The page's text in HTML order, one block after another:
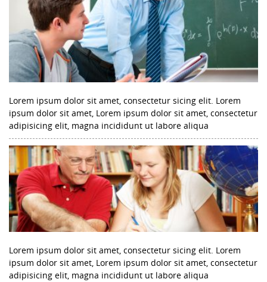
Lorem ipsum dolor sit amet, consectetur sicing elit. Lorem
ipsum dolor sit amet, Lorem ipsum dolor sit amet, consectetur
adipisicing elit, magna incididunt ut labore aliqua
Lorem ipsum dolor sit amet, consectetur sicing elit. Lorem
ipsum dolor sit amet, Lorem ipsum dolor sit amet, consectetur
adipisicing elit, magna incididunt ut labore aliqua